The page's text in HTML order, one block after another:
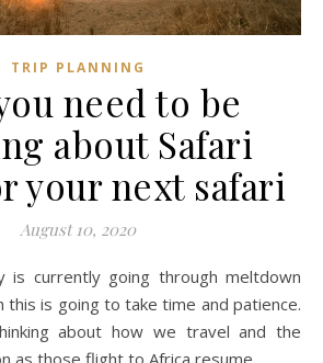
TRIP PLANNING
need to be
about Safari
your next safari
August 10, 2020
this is going to take time and patience.
about how we travel and the
as those flight to Africa resume.